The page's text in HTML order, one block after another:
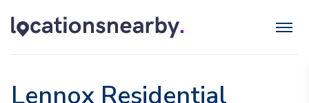
Lennox Residential